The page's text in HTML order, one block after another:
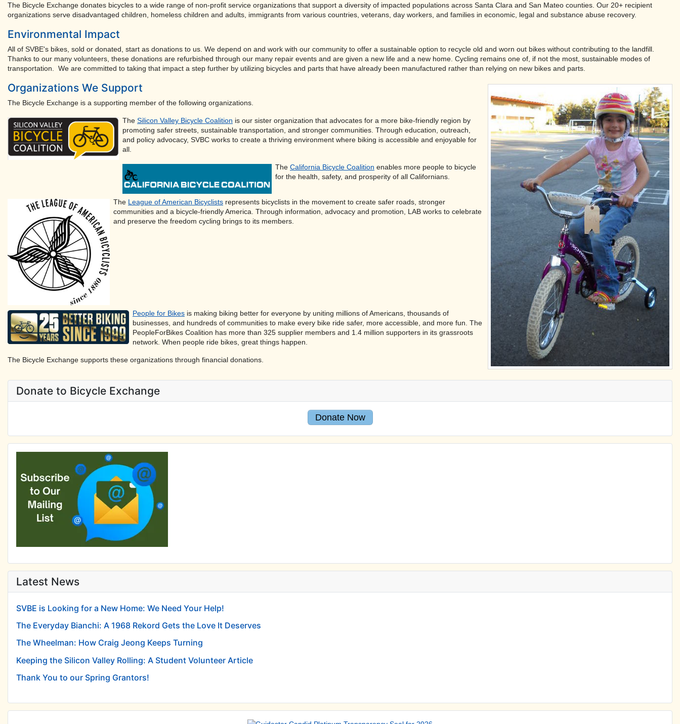
The Bicycle Exchange donates bicycles to a wide range of non-profit service organizations that support a diversity of impacted populations across Santa Clara and San Mateo counties. Our 20+ recipient
organizations serve disadvantaged children, homeless children and adults, immigrants from various countries, veterans, day workers, and families in economic, legal and substance abuse recovery.
Environmental Impact
All of SVBE's bikes, sold or donated, start as donations to us. We depend on and work with our community to offer a sustainable option to recycle old and worn out bikes without contributing to the landfill.
Thanks to our many volunteers, these donations are refurbished through our many repair events and are given a new life and a new home. Cycling remains one of, if not the most, sustainable modes of
transportation. We are committed to taking that impact a step further by utilizing bicycles and parts that have already been manufactured rather than relying on new bikes and parts.
Organizations We Support
The Bicycle Exchange is a supporting member of the following organizations.
The Silicon Valley Bicycle Coalition is our sister organization that advocates for a more bike-friendly region by
promoting safer streets, sustainable transportation, and stronger communities. Through education, outreach,
and policy advocacy, SVBC works to create a thriving environment where biking is accessible and enjoyable for
all.
The California Bicycle Coalition enables more people to bicycle
for the health, safety, and prosperity of all Californians.
The League of American Bicyclists represents bicyclists in the movement to create safer roads, stronger
communities and a bicycle-friendly America. Through information, advocacy and promotion, LAB works to celebrate
and preserve the freedom cycling brings to its members.
People for Bikes is making biking better for everyone by uniting millions of Americans, thousands of
businesses, and hundreds of communities to make every bike ride safer, more accessible, and more fun. The
PeopleForBikes Coalition has more than 325 supplier members and 1.4 million supporters in its grassroots
network. When people ride bikes, great things happen.
The Bicycle Exchange supports these organizations through financial donations.
Donate to Bicycle Exchange
Donate Now
Latest News
SVBE is Looking for a New Home: We Need Your Help!
The Everyday Bianchi: A 1968 Rekord Gets the Love It Deserves
The Wheelman: How Craig Jeong Keeps Turning
Keeping the Silicon Valley Rolling: A Student Volunteer Article
Thank You to our Spring Grantors!